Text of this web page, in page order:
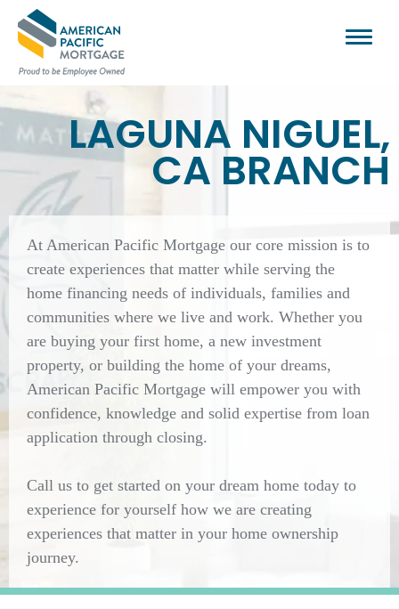
LAGUNA NIGUEL,
CA BRANCH
At American Pacific Mortgage our core mission is to
create experiences that matter while serving the
home financing needs of individuals, families and
communities where we live and work. Whether you
are buying your first home, a new investment
property, or building the home of your dreams,
American Pacific Mortgage will empower you with
confidence, knowledge and solid expertise from loan
application through closing.
Call us to get started on your dream home today to
experience for yourself how we are creating
experiences that matter in your home ownership
journey.